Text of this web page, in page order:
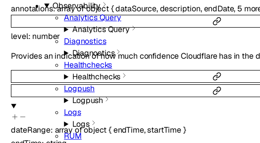
Observability
Analytics Query
Analytics Query
Diagnostics
Diagnostics
Healthchecks
Healthchecks
Logpush
Logpush
Logs
Logs
RUM
annotations:array ofobject{dataSource,description,endDate, 5
level: number
Provides an indication of how much confidence Cloudflare has in the
dateRange: array ofobject{endTime,startTime}